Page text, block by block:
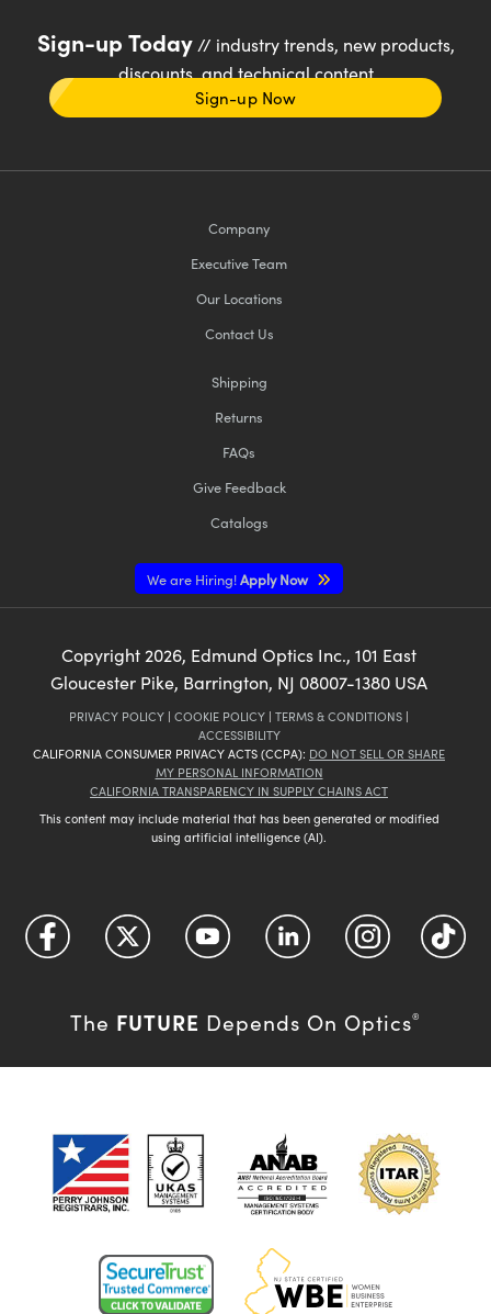
Sign-up Today// industry trends, new products,
discounts, and technical content
Sign-up Now
Company
Executive Team
Our Locations
Contact Us
Shipping
Returns
FAQs
Give Feedback
Catalogs
We are Hiring!Apply Now
Copyright 2026, Edmund Optics Inc., 101 East
Gloucester Pike, Barrington, NJ 08007-1380 USA
PRIVACY POLICY | COOKIE POLICY | TERMS & CONDITIONS |
ACCESSIBILITY
CALIFORNIA CONSUMER PRIVACY ACTS (CCPA): DO NOT SELL OR SHARE
MY PERSONAL INFORMATION
CALIFORNIA TRANSPARENCY IN SUPPLY CHAINS ACT
This content may include material that has been generated or modified
using artificial intelligence (AI).
The FUTURE Depends On Optics®